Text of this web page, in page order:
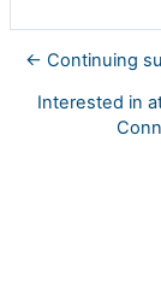
← Continuing
Interested in